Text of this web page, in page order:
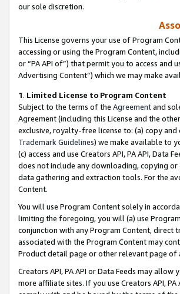
our sole discretion.
This License governs your use of Program
accessing or using the Program Content,
or “PA API of”) that permit you to access
Advertising Content”) which we may make
1. Limited License to Program Content
Subject to the terms of the Agreementand
Agreement (including this License and the
exclusive, royalty-free license to: (a) copy
Trademark Guidelines) we make available to
(c) access and use Creators API, PA API, Data
does not include any downloading, copying
data gathering and extraction tools. For the
Content.
You will use Program Content solely in
limiting the foregoing, you will (a) use
conjunction with any Program Content, direct
associated with the Program Content may
Product detail page or other relevant page of
Creators API, PA API or Data Feeds may
more affiliate sites. If you use Creators API,